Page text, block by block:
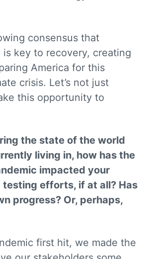
consensus that
key to recovery, creating
America for this
crisis. Let’s not just
this opportunity to
the state of the world
living in, how has the
impacted your
testing efforts, if at all? Has
progress? Or, perhaps,
first hit, we made the